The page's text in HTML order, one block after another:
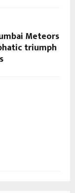
Meteors
triumph